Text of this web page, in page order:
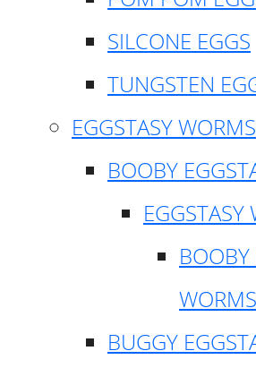
SILCONE EGGS
TUNGSTEN
EGGSTASY WORMS
BOOBY
EGGSTASY
BOOBY
WORMS
BUGGY